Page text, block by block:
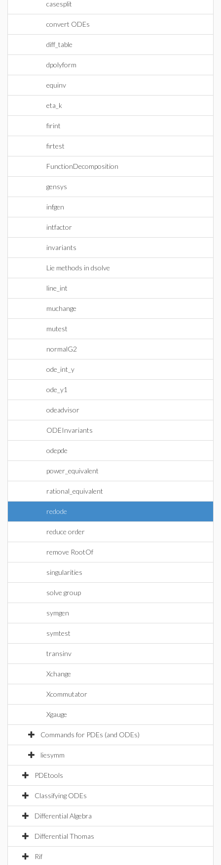
casesplit
convert ODEs
diff_table
dpolyform
equinv
eta_k
firint
firtest
FunctionDecomposition
gensys
infgen
intfactor
invariants
Lie methods in dsolve
line_int
muchange
mutest
normalG2
ode_int_y
ode_y1
odeadvisor
ODEInvariants
odepde
power_equivalent
rational_equivalent
redode
reduce order
remove RootOf
singularities
solve group
symgen
symtest
transinv
Xchange
Xcommutator
Xgauge
Commands for PDEs (and ODEs)
liesymm
PDEtools
Classifying ODEs
Differential Algebra
Differential Thomas
Rif